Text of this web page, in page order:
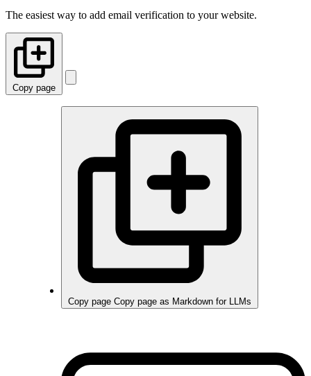
The easiest way to add email verification to your website.
Copy page
Copy page Copy page as Markdown for LLMs